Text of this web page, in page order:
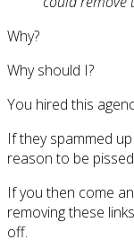
Why?
Why should I?
You hired this
If they spammed
reason to be
If you then come
removing these
off.